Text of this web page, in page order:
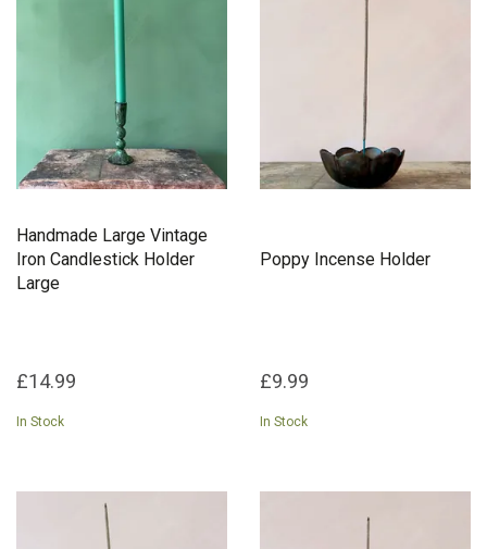
design. By collaborating with artisan communities across the
traditional craftsmanship. Each candlelit glow or fragrant incense
trail tells a story of heritage and care, inviting you to embrace
Add a touch of artisanal charm to your home with Bohemia
Design, where every piece is a celebration of culture,
craftsmanship, and conscious living.
Handmade Large Vintage
Iron Candlestick Holder
Large
£14.99
In Stock
Poppy Incense Holder
£9.99
In Stock